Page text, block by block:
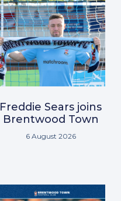
Freddie Sears joins
Brentwood Town
6 August 2026